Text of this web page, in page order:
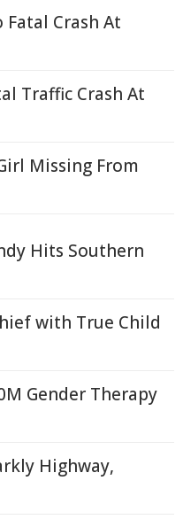
Fatal Crash At
Traffic Crash At
Missing From
Hits Southern
with True Child
Gender Therapy
Highway,